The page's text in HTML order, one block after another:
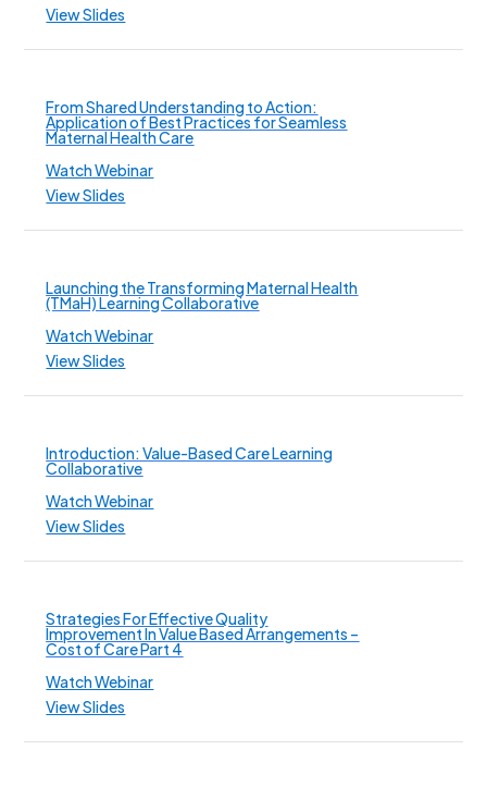
View Slides
From Shared Understanding to Action:
Application of Best Practices for Seamless
Maternal Health Care
Watch Webinar
View Slides
Launching the Transforming Maternal Health
(TMaH) Learning Collaborative
Watch Webinar
View Slides
Introduction: Value-Based Care Learning
Collaborative
Watch Webinar
View Slides
Strategies For Effective Quality
Improvement In Value Based Arrangements –
Cost of Care Part 4
Watch Webinar
View Slides